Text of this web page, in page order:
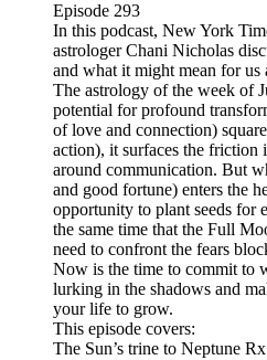
Episode 293
In this podcast, New York
astrologer Chani Nicholas
and what it might mean for us
The astrology of the week of
potential for profound
of love and connection)
action), it surfaces the friction
around communication. But
and good fortune) enters the
opportunity to plant seeds for
the same time that the Full
need to confront the fears
Now is the time to commit to
lurking in the shadows and
your life to grow.
This episode covers:
The Sun’s trine to Neptune